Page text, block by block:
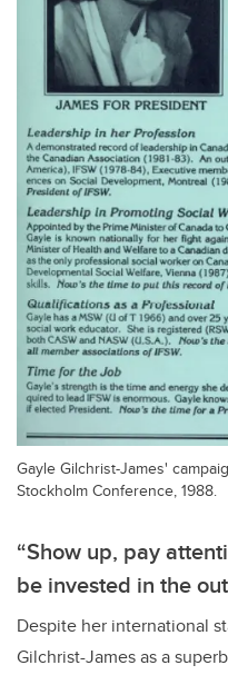
Gayle Gilchrist-James'
Stockholm Conference, 1988.
“Show up, pay
be invested in the
Despite her international
Gilchrist-James as a